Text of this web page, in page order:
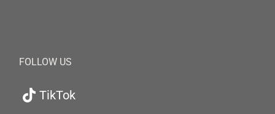
FOLLOW US
TikTok